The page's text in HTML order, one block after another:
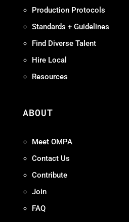
Production Protocols
Standards + Guidelines
Find Diverse Talent
Hire Local
Resources
ABOUT
Meet OMPA
Contact Us
Contribute
Join
FAQ